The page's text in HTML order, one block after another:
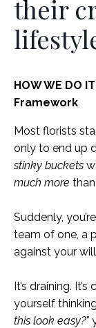
their
HOW WE DO
Framework
Most florists
only to end up
stinky buckets
much more
Suddenly,
team of one, a
against your
It’s draining.
yourself thinking,
this look easy?"